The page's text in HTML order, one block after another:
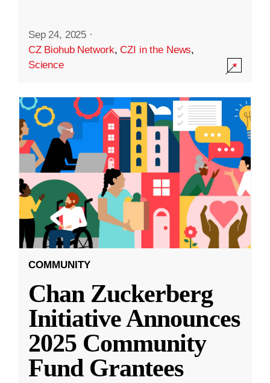
Sep 24, 2025 ·
CZ Biohub Network,CZI in the News,
Science
COMMUNITY
Chan Zuckerberg
Initiative Announces
2025 Community
Fund Grantees